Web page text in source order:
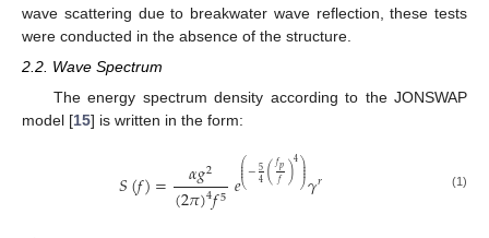
wave scattering due to breakwater wave reflection, these tests
were conducted in the absence of the structure.
2.2. Wave Spectrum
The energy spectrum density according to the JONSWAP
model [15] is written in the form:
𝑆(𝑓)= 𝛼𝑔2
(2𝜋)4𝑓5𝑒⎛
⎝
⎜
⎜
⎜−54(𝑓𝑝
𝑓 )4⎞
⎠
⎟
⎟⎟𝛾𝑟 (1)